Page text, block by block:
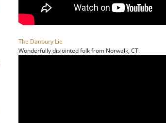
The Danbury Lie
Wonderfully disjointed folk from Norwalk, CT.